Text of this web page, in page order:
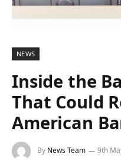
NEWS
Inside the
That Could
American
By News Team 9th